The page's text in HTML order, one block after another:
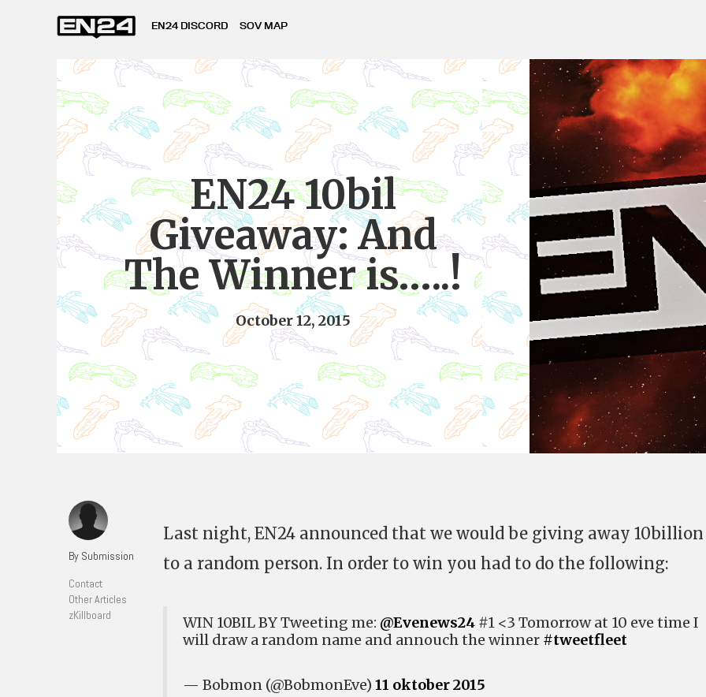
EN24 DISCORD SOV MAP
EN24 10bil
Giveaway: And
The Winner is…..!
October 12, 2015
By Submission
Contact
Other Articles
zKillboard
Last night, EN24 announced that we would be giving away
to a random person. In order to win you had to do the following:
WIN 10BIL BY Tweeting me: @Evenews24 #1 <3 Tomorrow at 10 eve time I
will draw a random name and annouch the winner #tweetfleet
— Bobmon (@BobmonEve) 11 oktober 2015